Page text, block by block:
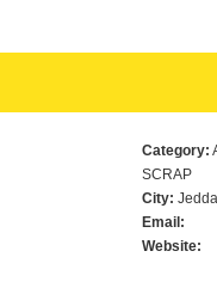
Category:
SCRAP
City:
Email:
Website: